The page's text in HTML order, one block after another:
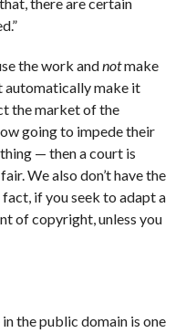
the work andnotmake
automatically make it
the market of the
going to impede their
— then a court is
We also don’t have the
if you seek to adapt a
of copyright, unless you
the public domain is one